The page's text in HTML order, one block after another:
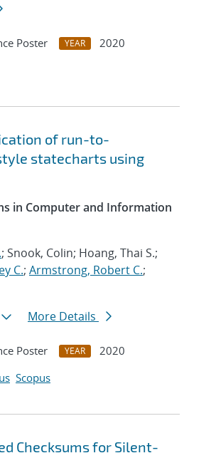
Poster YEAR
2020
of run-to-
statecharts using
in Computer and Information
; Snook, Colin; Hoang, Thai S.;
C.; Armstrong, Robert C.;
More Details
Poster YEAR
2020
Scopus
Checksums for Silent-